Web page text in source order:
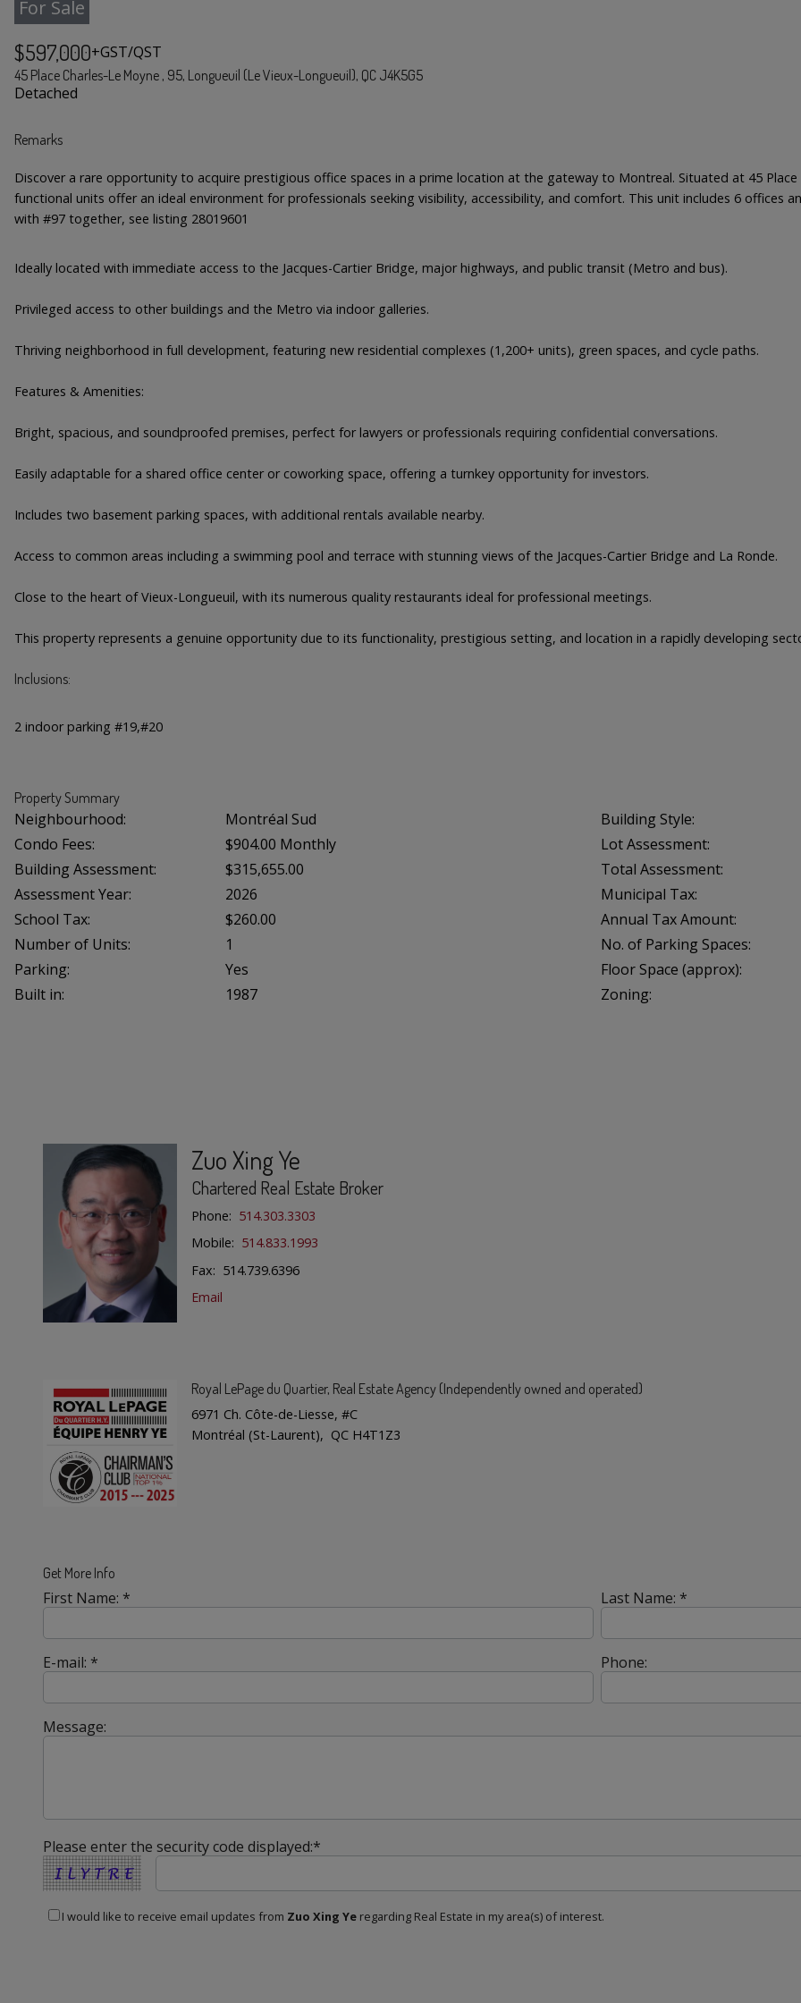
For Sale
$597,000+GST/QST
45 Place Charles-Le Moyne , 95, Longueuil (Le Vieux-Longueuil), QC J4K5G5
Detached
Remarks
Discover a rare opportunity to acquire prestigious office spaces in a prime location at the gateway to Montreal. Situated at 45
functional units offer an ideal environment for professionals seeking visibility, accessibility, and comfort. This unit includes 6 offices
with #97 together, see listing 28019601
Ideally located with immediate access to the Jacques-Cartier Bridge, major highways, and public transit (Metro and bus).
Privileged access to other buildings and the Metro via indoor galleries.
Thriving neighborhood in full development, featuring new residential complexes (1,200+ units), green spaces, and cycle paths.
Features & Amenities:
Bright, spacious, and soundproofed premises, perfect for lawyers or professionals requiring confidential conversations.
Easily adaptable for a shared office center or coworking space, offering a turnkey opportunity for investors.
Includes two basement parking spaces, with additional rentals available nearby.
Access to common areas including a swimming pool and terrace with stunning views of the Jacques-Cartier Bridge and La Ronde.
Close to the heart of Vieux-Longueuil, with its numerous quality restaurants ideal for professional meetings.
This property represents a genuine opportunity due to its functionality, prestigious setting, and location in a rapidly developing
Inclusions:
2 indoor parking #19,#20
Property Summary
Neighbourhood: Montréal Sud
Building Style:
Condo Fees:
$904.00 Monthly
Lot Assessment:
Building Assessment:
$315,655.00
Total Assessment:
Assessment Year:
2026
Municipal Tax:
School Tax:
$260.00
Annual Tax Amount:
Number of Units:
1
No. of Parking Spaces:
Parking:
Yes
Floor Space (approx):
Built in:
1987 Zoning:
Zuo Xing Ye
Chartered Real Estate Broker
Phone: 514.303.3303
Mobile: 514.833.1993
Fax: 514.739.6396
Email
Royal LePage du Quartier, Real Estate Agency (Independently owned and operated)
6971 Ch. Côte-de-Liesse, #C
Montréal (St-Laurent), QC H4T1Z3
Get More Info
First Name: * Last Name: *
E-mail: * Phone:
Message:
Please enter the security code displayed:*
I would like to receive email updates from Zuo Xing Ye regarding Real Estate in my area(s) of interest.